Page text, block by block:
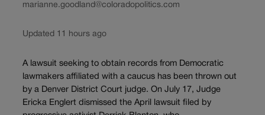
marianne.goodland@coloradopolitics.com
Updated 11 hours ago
A lawsuit seeking to obtain records from Democratic
lawmakers affiliated with a caucus has been thrown out
by a Denver District Court judge. On July 17, Judge
Ericka Englert dismissed the April lawsuit filed by